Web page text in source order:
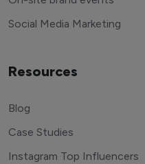
Social Media Marketing
Resources
Blog
Case Studies
Instagram Top Influencers